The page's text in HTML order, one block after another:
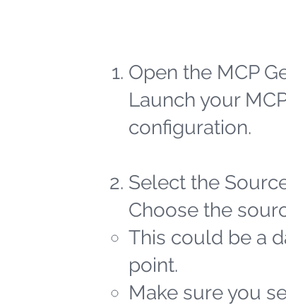
Open the MCP
Launch your
configuration.
Select the
Choose the
This could be a
point.
Make sure you